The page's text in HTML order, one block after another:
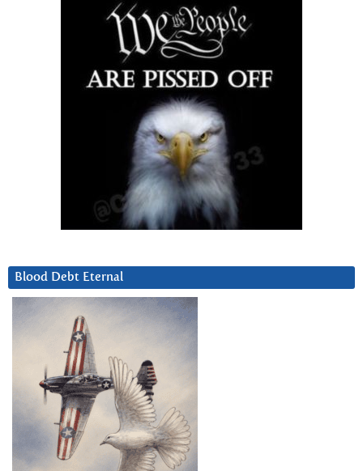
Blood Debt Eternal